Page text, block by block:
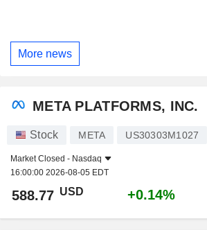
More news
META PLATFORMS, INC.
Stock META US30303M1027
Market Closed - Nasdaq
16:00:00 2026-08-05 EDT
588.77 USD +0.14%